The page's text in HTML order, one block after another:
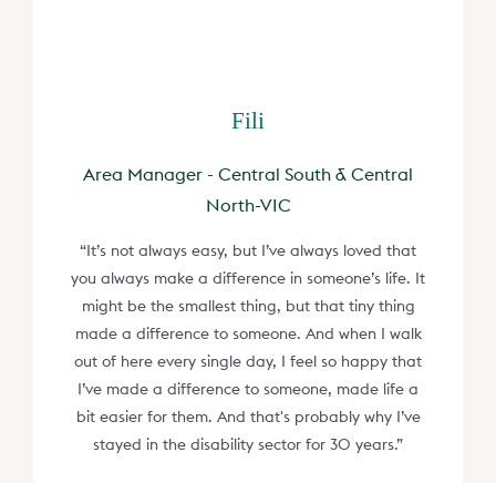
Fili
Area Manager - Central South & Central
North-VIC
“It’s not always easy, but I’ve always loved that
you always make a difference in someone’s life. It
might be the smallest thing, but that tiny thing
made a difference to someone. And when I walk
out of here every single day, I feel so happy that
I’ve made a difference to someone, made life a
bit easier for them. And that's probably why I’ve
stayed in the disability sector for 30 years.”